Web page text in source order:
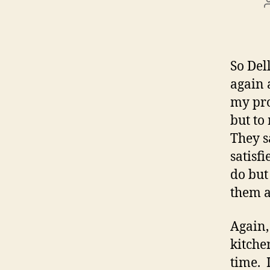
So
again
my
but to
They
do
them
time.